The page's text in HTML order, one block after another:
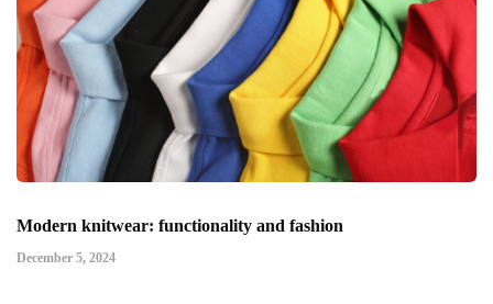
Modern knitwear: functionality and fashion
December 5, 2024